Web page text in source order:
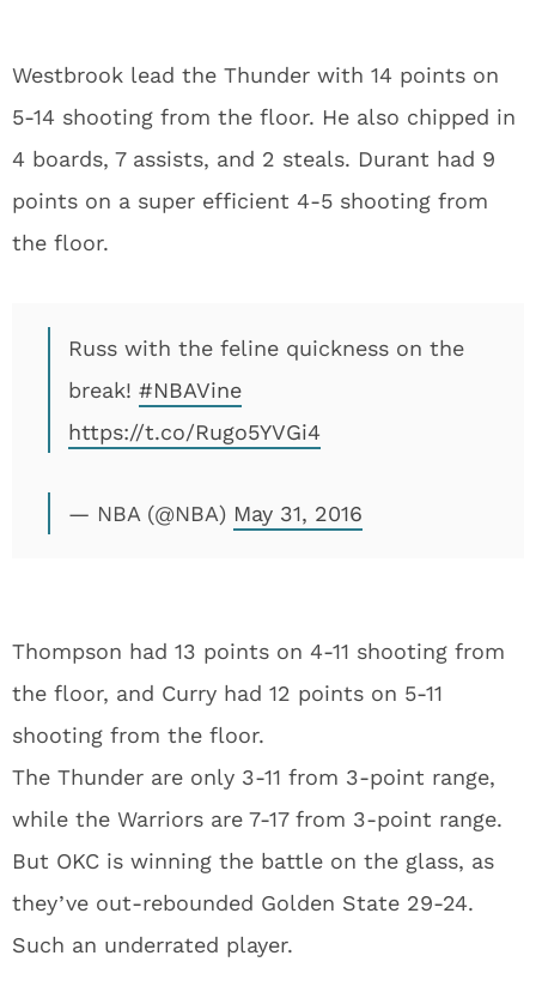
Westbrook lead the Thunder with 14 points on
5-14 shooting from the floor. He also chipped in
4 boards, 7 assists, and 2 steals. Durant had 9
points on a super efficient 4-5 shooting from
the floor.
Russ with the feline quickness on the
break! #NBAVine
https://t.co/Rugo5YVGi4
— NBA (@NBA) May 31, 2016
Thompson had 13 points on 4-11 shooting from
the floor, and Curry had 12 points on 5-11
shooting from the floor.
The Thunder are only 3-11 from 3-point range,
while the Warriors are 7-17 from 3-point range.
But OKC is winning the battle on the glass, as
they’ve out-rebounded Golden State 29-24.
Such an underrated player.